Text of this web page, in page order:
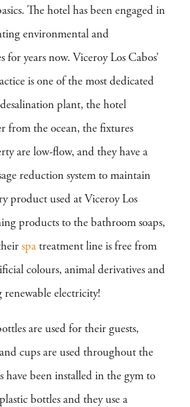
The hotel has been engaged in
environmental and
for years now. Viceroy Los Cabos’
is one of the most dedicated
plant, the hotel
from the ocean, the fixtures
are low-flow, and they have a
reduction system to maintain
product used at Viceroy Los
products to the bathroom soaps,
spa treatment line is free from
colours, animal derivatives and
renewable electricity!
are used for their guests,
cups are used throughout the
have been installed in the gym to
bottles and they use a